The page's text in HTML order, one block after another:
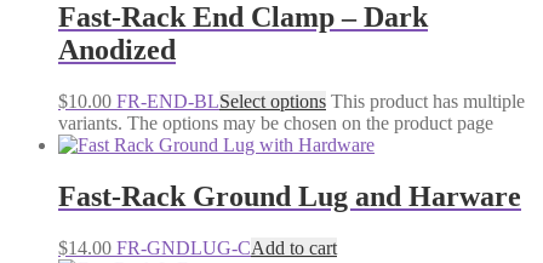
Fast-Rack End Clamp – Dark
Anodized
$10.00 FR-END-BLSelect options This product has multiple
variants. The options may be chosen on the product page
Fast-Rack Ground Lug and Harware
$14.00 FR-GNDLUG-CAdd to cart